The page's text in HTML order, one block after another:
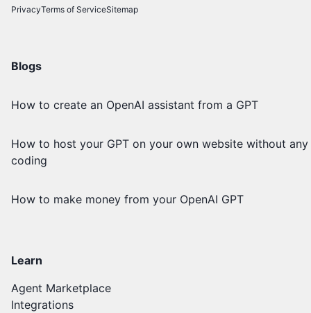
PrivacyTerms of ServiceSitemap
Blogs
How to create an OpenAI assistant from a GPT
How to host your GPT on your own website without any
coding
How to make money from your OpenAI GPT
Learn
Agent Marketplace
Integrations